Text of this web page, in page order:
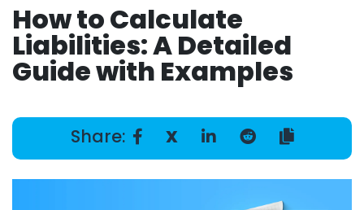
Modules
Pricing
How to Calculate
Liabilities: A Detailed
Guide with Examples
Share: X